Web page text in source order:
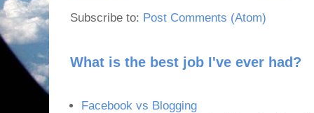
Subscribe to: Post Comments (Atom)
What is the best job I've ever had?
Facebook vs Blogging